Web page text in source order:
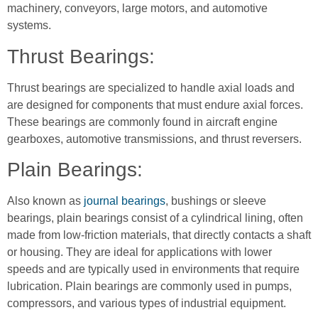
machinery, conveyors, large motors, and automotive
systems.
Thrust Bearings:
Thrust bearings are specialized to handle axial loads and
are designed for components that must endure axial forces.
These bearings are commonly found in aircraft engine
gearboxes, automotive transmissions, and thrust reversers.
Plain Bearings:
Also known as journal bearings, bushings or sleeve
bearings, plain bearings consist of a cylindrical lining, often
made from low-friction materials, that directly contacts a shaft
or housing. They are ideal for applications with lower
speeds and are typically used in environments that require
lubrication. Plain bearings are commonly used in pumps,
compressors, and various types of industrial equipment.